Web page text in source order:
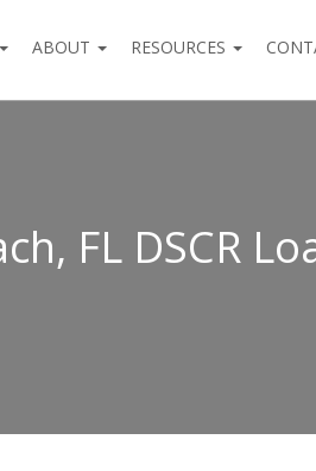
ABOUT RESOURCES
FL DSCR